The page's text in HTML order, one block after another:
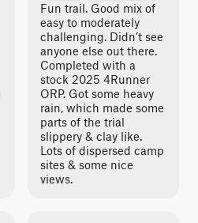
Fun trail. Good mix of
easy to moderately
challenging. Didn’t see
anyone else out there.
Completed with a
stock 2025 4Runner
ORP. Got some heavy
rain, which made some
parts of the trial
slippery & clay like.
Lots of dispersed camp
sites & some nice
views.